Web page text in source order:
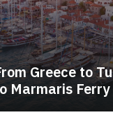
Greece to
Marmaris Ferry